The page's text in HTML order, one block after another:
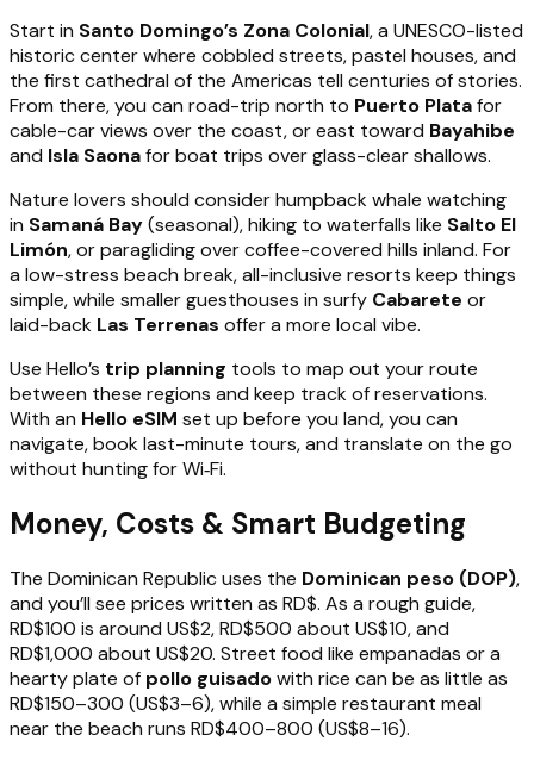
Start in Santo Domingo’s Zona Colonial, a UNESCO-listed
historic center where cobbled streets, pastel houses, and
the first cathedral of the Americas tell centuries of stories.
From there, you can road-trip north to Puerto Platafor
cable-car views over the coast, or east toward Bayahibe
and Isla Saonafor boat trips over glass-clear shallows.
Nature lovers should consider humpback whale watching
in Samaná Bay(seasonal), hiking to waterfalls like Salto El
Limón, or paragliding over coffee-covered hills inland. For
a low-stress beach break, all-inclusive resorts keep things
simple, while smaller guesthouses in surfy Cabarete or
laid-back Las Terrenas offer a more local vibe.
Use Hello’s trip planning tools to map out your route
between these regions and keep track of reservations.
With an Hello eSIM set up before you land, you can
navigate, book last-minute tours, and translate on the go
without hunting for Wi‑Fi.
Money, Costs & Smart Budgeting
The Dominican Republic uses the Dominican peso (DOP),
and you’ll see prices written as RD$. As a rough guide,
RD$100 is around US$2, RD$500 about US$10, and
RD$1,000 about US$20. Street food like empanadas or a
hearty plate of pollo guisadowith rice can be as little as
RD$150–300 (US$3–6), while a simple restaurant meal
near the beach runs RD$400–800 (US$8–16).